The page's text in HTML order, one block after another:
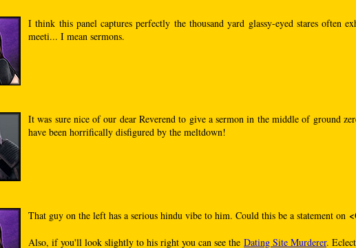
I think this panel captures perfectly the thousand yard glassy-eyed stares often
meeti... I mean sermons.
It was sure nice of our dear Reverend to give a sermon in the middle of ground
have been horrifically disfigured by the meltdown!
That guy on the left has a serious hindu vibe to him. Could this be a statement on
Also, if you'll look slightly to his right you can see the Dating Site Murderer.